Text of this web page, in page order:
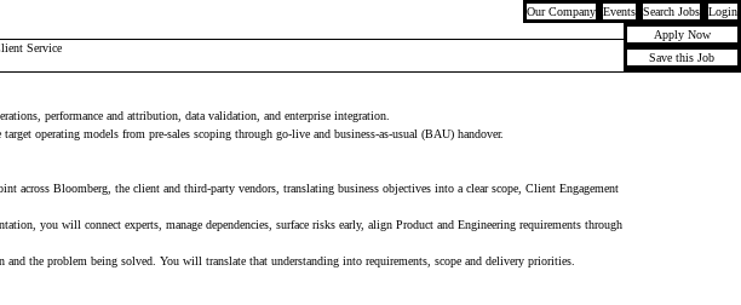
Our Company Events Search Jobs
Login
Service
performance and attribution, data validation, and enterprise integration.
operating models from pre-sales scoping through go-live and business-as-usual (BAU) handover.
Bloomberg, the client and third-party vendors, translating business objectives into a clear scope, Client Engagement
you will connect experts, manage dependencies, surface risks early, align Product and Engineering requirements through
the problem being solved. You will translate that understanding into requirements, scope and delivery priorities.
Apply Now
Save this Job